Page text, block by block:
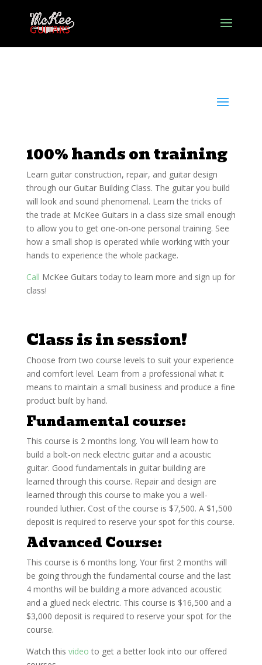
100% hands on training
Learn guitar construction, repair, and guitar design
through our Guitar Building Class. The guitar you build
will look and sound phenomenal. Learn the tricks of
the trade at McKee Guitars in a class size small enough
to allow you to get one-on-one personal training. See
how a small shop is operated while working with your
hands to experience the whole package.
Call McKee Guitars today to learn more and sign up for
class!
Class is in session!
Choose from two course levels to suit your experience
and comfort level. Learn from a professional what it
means to maintain a small business and produce a fine
product built by hand.
Fundamental course:
This course is 2 months long. You will learn how to
build a bolt-on neck electric guitar and a acoustic
guitar. Good fundamentals in guitar building are
learned through this course. Repair and design are
learned through this course to make you a well-
rounded luthier. Cost of the course is $7,500. A $1,500
deposit is required to reserve your spot for this course.
Advanced Course:
This course is 6 months long. Your first 2 months will
be going through the fundamental course and the last
4 months will be building a more advanced acoustic
and a glued neck electric. This course is $16,500 and a
$3,000 deposit is required to reserve your spot for the
course.
Watch this video to get a better look into our offered